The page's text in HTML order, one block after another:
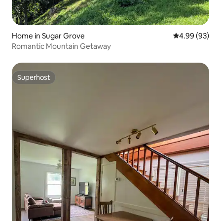
Home in Sugar Grove 4.99 out of 5
4.99 (93)
Romantic Mountain Getaway
Superhost
Superhost